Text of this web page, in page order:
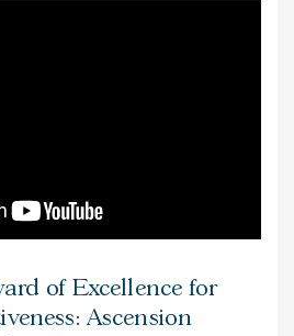
of Excellence for
Ascension